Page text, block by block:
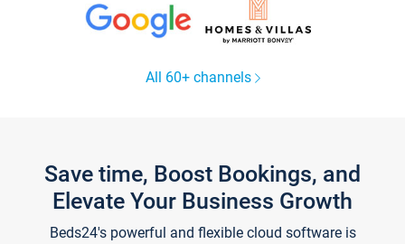
All 60+ channels
Save time, Boost Bookings, and
Elevate Your Business Growth
Beds24's powerful and flexible cloud software is